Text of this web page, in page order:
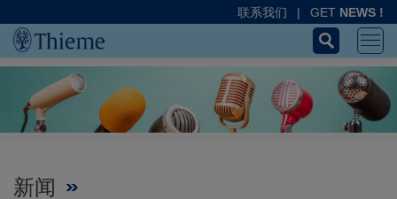
联系我们 | GET NEWS !
新闻